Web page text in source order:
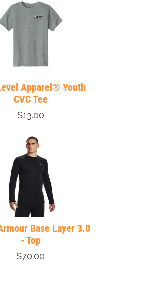
Apparel® Youth
CVC Tee
$13.00
Base Layer 3.0
- Top
$70.00